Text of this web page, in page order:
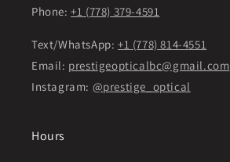
Phone:+1 (778) 379-4591
Text/WhatsApp: +1 (778) 814-4551
Email: prestigeopticalbc@gmail.com
Instagram: @prestige_optical
Hours